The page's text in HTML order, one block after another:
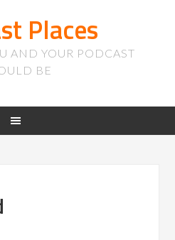
Places
AND YOUR PODCAST
BE